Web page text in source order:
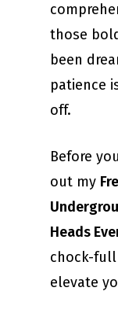
those
been
patience
off.
Before
out my
Heads
chock-
elevate